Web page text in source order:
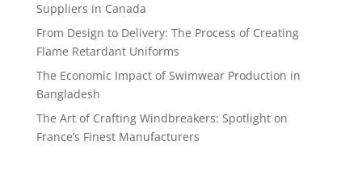
Suppliers in Canada
From Design to Delivery: The Process of Creating
Flame Retardant Uniforms
The Economic Impact of Swimwear Production in
Bangladesh
The Art of Crafting Windbreakers: Spotlight on
France’s Finest Manufacturers